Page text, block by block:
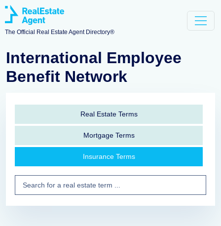
The Official Real Estate Agent Directory®
International Employee
Benefit Network
Real Estate Terms
Mortgage Terms
Insurance Terms